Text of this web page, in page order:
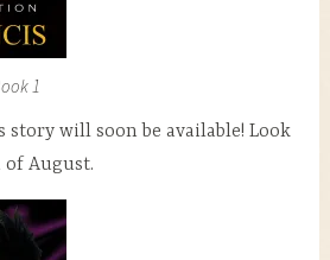
1
story will soon be available! Look
August.